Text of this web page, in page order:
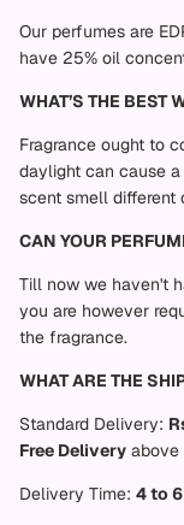
Our perfumes are
have 25% oil
WHAT’S THE BEST
Fragrance ought to
daylight can cause
scent smell different
CAN YOUR
Till now we haven't
you are however
the fragrance.
WHAT ARE THE
Standard Delivery:
Free Delivery above
Delivery Time: 4 to